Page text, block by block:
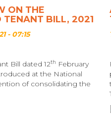
ON THE
TENANT BILL, 2021
- 07:15
Bill dated 12th February
at the National
of consolidating the